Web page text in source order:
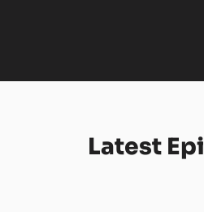
Latest